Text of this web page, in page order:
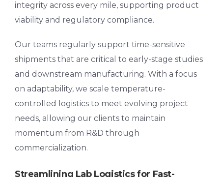
integrity across every mile, supporting product
viability and regulatory compliance.
Our teams regularly support time-sensitive
shipments that are critical to early-stage studies
and downstream manufacturing. With a focus
on adaptability, we scale temperature-
controlled logistics to meet evolving project
needs, allowing our clients to maintain
momentum from R&D through
commercialization.
Streamlining Lab Logistics for Fast-